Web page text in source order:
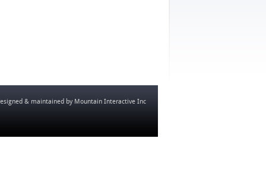
& maintained by Mountain Interactive Inc